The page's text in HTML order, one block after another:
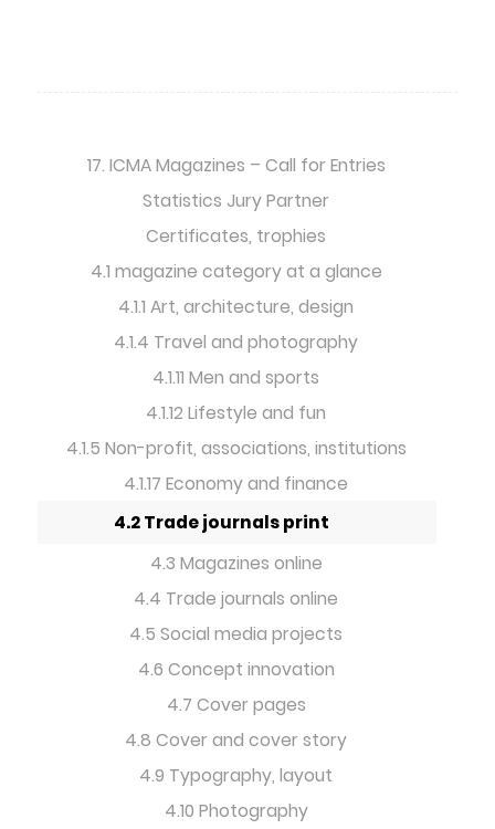
17. ICMA Magazines – Call for Entries
Statistics Jury Partner
Certificates, trophies
4.1 magazine category at a glance
4.1.1 Art, architecture, design
4.1.4 Travel and photography
4.1.11 Men and sports
4.1.12 Lifestyle and fun
4.1.5 Non-profit, associations, institutions
4.1.17 Economy and finance
4.2 Trade journals print
4.3 Magazines online
4.4 Trade journals online
4.5 Social media projects
4.6 Concept innovation
4.7 Cover pages
4.8 Cover and cover story
4.9 Typography, layout
4.10 Photography